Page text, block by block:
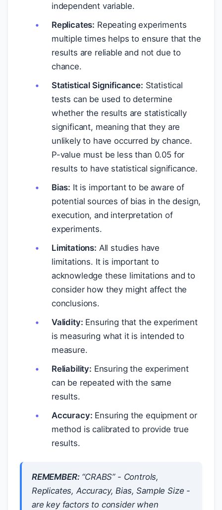
independent variable.
Replicates: Repeating experiments
multiple times helps to ensure that the
results are reliable and not due to
chance.
Statistical Significance: Statistical
tests can be used to determine
whether the results are statistically
significant, meaning that they are
unlikely to have occurred by chance.
P-value must be less than 0.05 for
results to have statistical significance.
Bias: It is important to be aware of
potential sources of bias in the design,
execution, and interpretation of
experiments.
Limitations: All studies have
limitations. It is important to
acknowledge these limitations and to
consider how they might affect the
conclusions.
Validity: Ensuring that the experiment
is measuring what it is intended to
measure.
Reliability: Ensuring the experiment
can be repeated with the same
results.
Accuracy: Ensuring the equipment or
method is calibrated to provide true
results.
REMEMBER:“CRABS” - Controls,
Replicates, Accuracy, Bias, Sample Size -
are key factors to consider when